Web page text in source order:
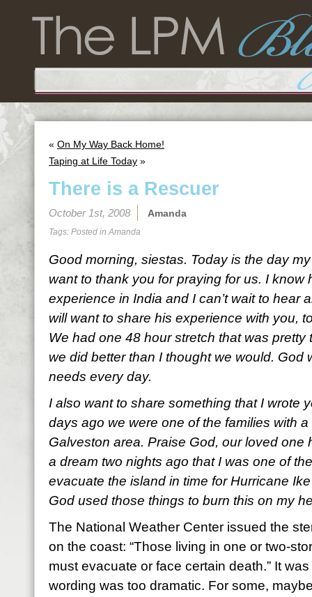
« On My Way Back Home!
Taping at Life Today »
There is a Rescuer
October 1st, 2008 Amanda
Tags: Posted inAmanda
Good morning, siestas. Today is the day
want to thank you for praying for us. I know
experience in India and I can’t wait to hear
will want to share his experience with you,
We had one 48 hour stretch that was pretty
we did better than I thought we would. God
needs every day.
I also want to share something that I wrote
days ago we were one of the families with
Galveston area. Praise God, our loved one
a dream two nights ago that I was one of
evacuate the island in time for Hurricane
God used those things to burn this on my
The National Weather Center issued the
on the coast: “Those living in one or two-
must evacuate or face certain death.” It
wording was too dramatic. For some,